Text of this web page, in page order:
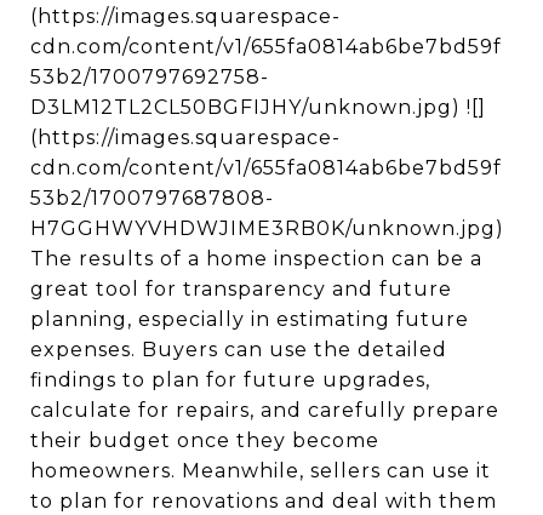
(https://images.squarespace-
cdn.com/content/v1/655fa0814ab6be7bd59f
53b2/1700797692758-
D3LM12TL2CL50BGFIJHY/unknown.jpg) ![]
(https://images.squarespace-
cdn.com/content/v1/655fa0814ab6be7bd59f
53b2/1700797687808-
H7GGHWYVHDWJIME3RB0K/unknown.jpg)
The results of a home inspection can be a
great tool for transparency and future
planning, especially in estimating future
expenses. Buyers can use the detailed
findings to plan for future upgrades,
calculate for repairs, and carefully prepare
their budget once they become
homeowners. Meanwhile, sellers can use it
to plan for renovations and deal with them